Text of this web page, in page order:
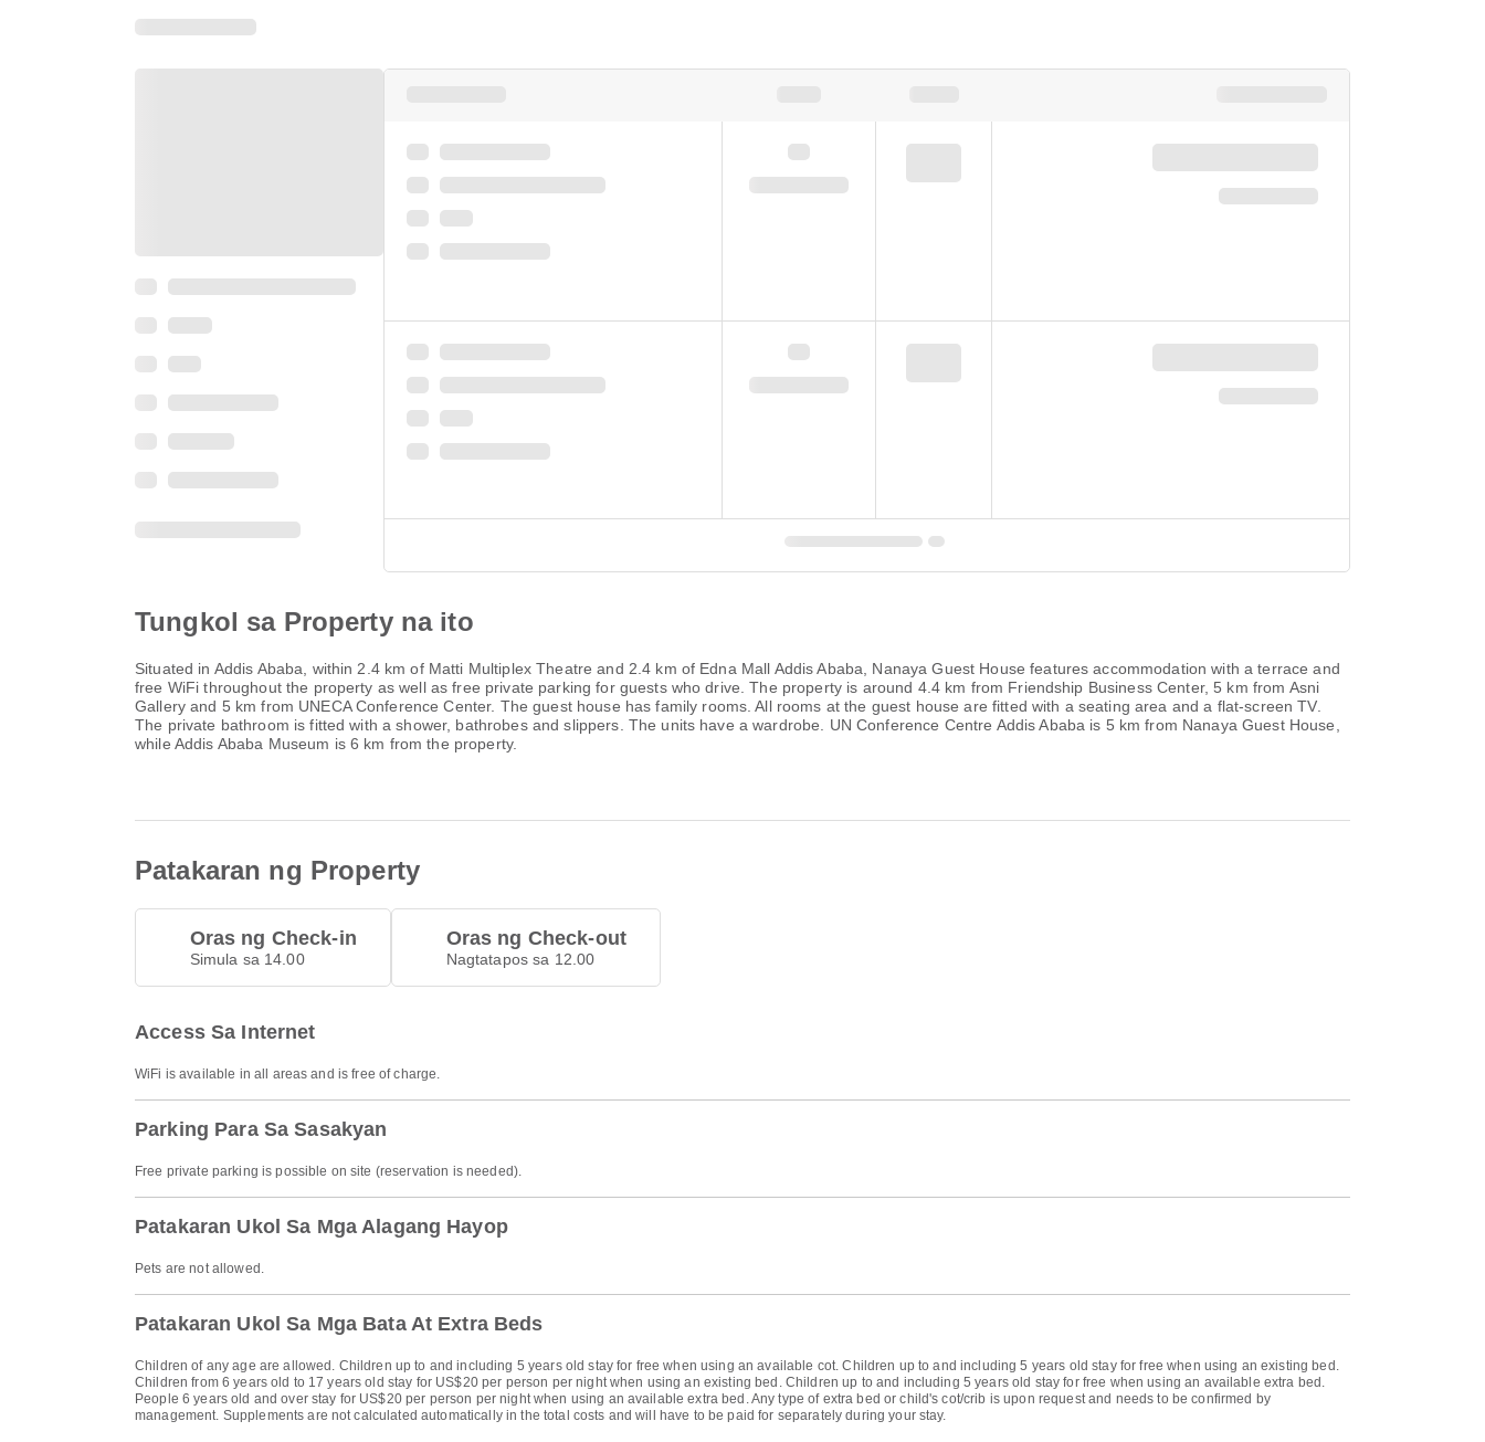
Tungkol sa Property na ito
Situated in Addis Ababa, within 2.4 km of Matti Multiplex Theatre and 2.4 km of Edna Mall Addis Ababa, Nanaya Guest House features accommodation with a terrace and
free WiFi throughout the property as well as free private parking for guests who drive. The property is around 4.4 km from Friendship Business Center, 5 km from Asni
Gallery and 5 km from UNECA Conference Center. The guest house has family rooms. All rooms at the guest house are fitted with a seating area and a flat-screen TV.
The private bathroom is fitted with a shower, bathrobes and slippers. The units have a wardrobe. UN Conference Centre Addis Ababa is 5 km from Nanaya Guest House,
while Addis Ababa Museum is 6 km from the property.
Patakaran ng Property
Oras ng Check-in
Simula sa 14.00
Oras ng Check-out
Nagtatapos sa 12.00
Access Sa Internet
WiFi is available in all areas and is free of charge.
Parking Para Sa Sasakyan
Free private parking is possible on site (reservation is needed).
Patakaran Ukol Sa Mga Alagang Hayop
Pets are not allowed.
Patakaran Ukol Sa Mga Bata At Extra Beds
Children of any age are allowed. Children up to and including 5 years old stay for free when using an available cot. Children up to and including 5 years old stay for free when using an existing bed.
Children from 6 years old to 17 years old stay for US$20 per person per night when using an existing bed. Children up to and including 5 years old stay for free when using an available extra bed.
People 6 years old and over stay for US$20 per person per night when using an available extra bed. Any type of extra bed or child's cot/crib is upon request and needs to be confirmed by
management. Supplements are not calculated automatically in the total costs and will have to be paid for separately during your stay.